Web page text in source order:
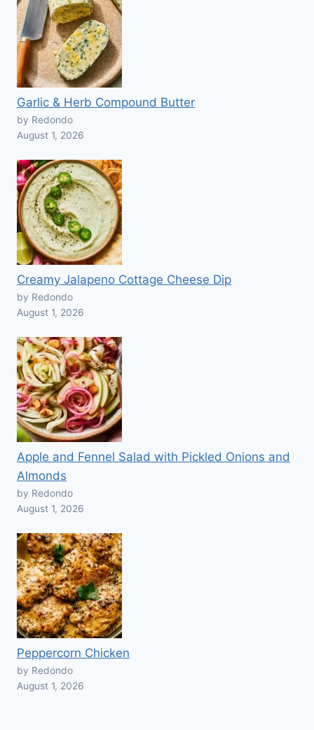
Garlic & Herb Compound Butter
by Redondo
August 1, 2026
Creamy Jalapeno Cottage Cheese Dip
by Redondo
August 1, 2026
Apple and Fennel Salad with Pickled Onions and
Almonds
by Redondo
August 1, 2026
Peppercorn Chicken
by Redondo
August 1, 2026